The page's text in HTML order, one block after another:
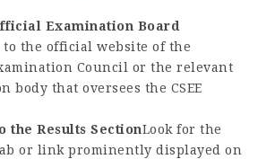
Examination Board
to the official website of the
Council or the relevant
body that oversees the CSEE
the Results SectionLook for the
or link prominently displayed on